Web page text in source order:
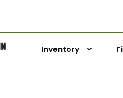
Inventory